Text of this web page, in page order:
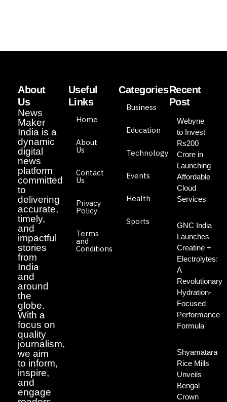
About
Us
News
Maker
India is a
dynamic
digital
news
platform
committed
to
delivering
accurate,
timely,
and
impactful
stories
from
India
and
around
the
globe.
With a
focus on
quality
journalism,
we aim
to inform,
inspire,
and
engage
Useful
Links
Home
About
Us
Contact
Us
Privacy
Policy
Terms
and
Conditions
Categories
Business
Education
Technology
Events
Health
Sports
Recent
Post
Webyne
to Invest
Rs200
Crore in
Launching
Affordable
Cloud
Services
GNC India
Launches
Creatine +
Electrolytes:
A
Revolutionary
Hydration-
Focused
Performance
Formula
Shyamatara
Rice Mills
Unveils
Bengal
Crown